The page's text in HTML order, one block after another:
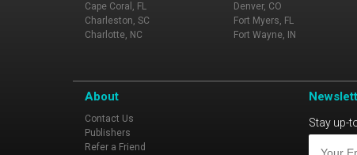
Cape Coral, FL
Charleston, SC
Charlotte, NC
Denver, CO
Fort Myers, FL
Fort Wayne, IN
About
Contact Us
Publishers
Refer a Friend
Stay up-